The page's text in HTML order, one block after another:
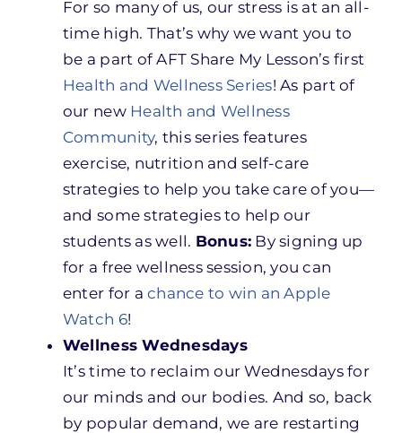
For so many of us, our stress is at an all-
time high. That’s why we want you to
be a part of AFT Share My Lesson’s first
Health and Wellness Series! As part of
our new Health and Wellness
Community, this series features
exercise, nutrition and self-care
strategies to help you take care of you—
and some strategies to help our
students as well. Bonus: By signing up
for a free wellness session, you can
enter for achance to win an Apple
Watch 6!
Wellness Wednesdays
It’s time to reclaim our Wednesdays for
our minds and our bodies. And so, back
by popular demand, we are restarting